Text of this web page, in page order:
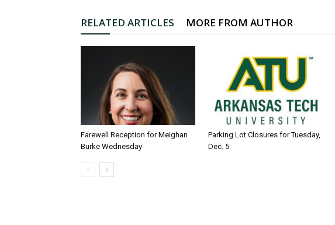
RELATED ARTICLES MORE FROM AUTHOR
Farewell Reception for Meighan
Burke Wednesday
Parking Lot Closures for Tuesday,
Dec. 5